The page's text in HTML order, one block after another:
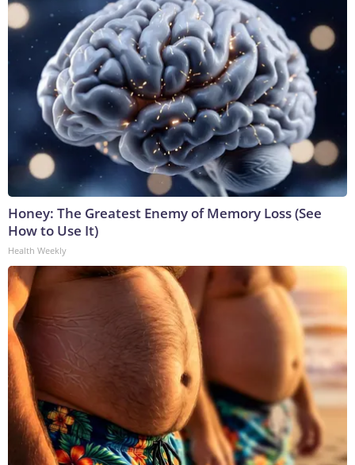
Honey: The Greatest Enemy of Memory Loss (See
How to Use It)
Health Weekly